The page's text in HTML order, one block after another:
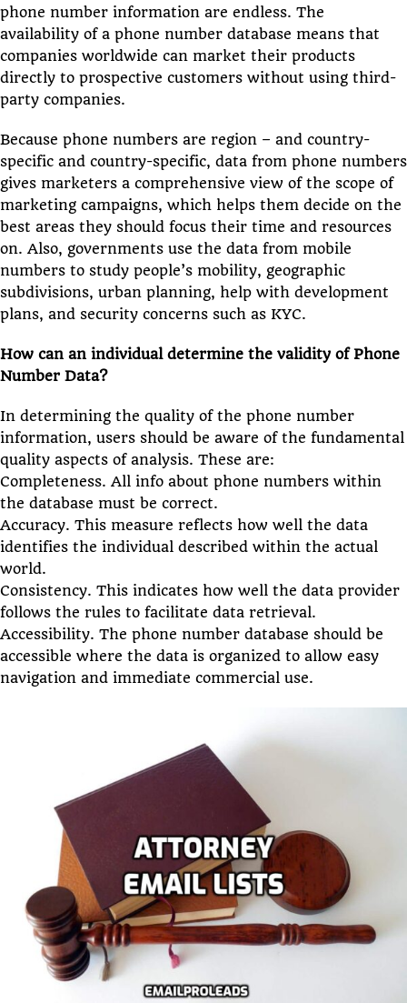
phone number information are endless. The
availability of a phone number database means that
companies worldwide can market their products
directly to prospective customers without using third-
party companies.
Because phone numbers are region – and country-
specific and country-specific, data from phone numbers
gives marketers a comprehensive view of the scope of
marketing campaigns, which helps them decide on the
best areas they should focus their time and resources
on. Also, governments use the data from mobile
numbers to study people’s mobility, geographic
subdivisions, urban planning, help with development
plans, and security concerns such as KYC.
How can an individual determine the validity of Phone
Number Data?
In determining the quality of the phone number
information, users should be aware of the fundamental
quality aspects of analysis. These are:
Completeness. All info about phone numbers within
the database must be correct.
Accuracy. This measure reflects how well the data
identifies the individual described within the actual
world.
Consistency. This indicates how well the data provider
follows the rules to facilitate data retrieval.
Accessibility. The phone number database should be
accessible where the data is organized to allow easy
navigation and immediate commercial use.